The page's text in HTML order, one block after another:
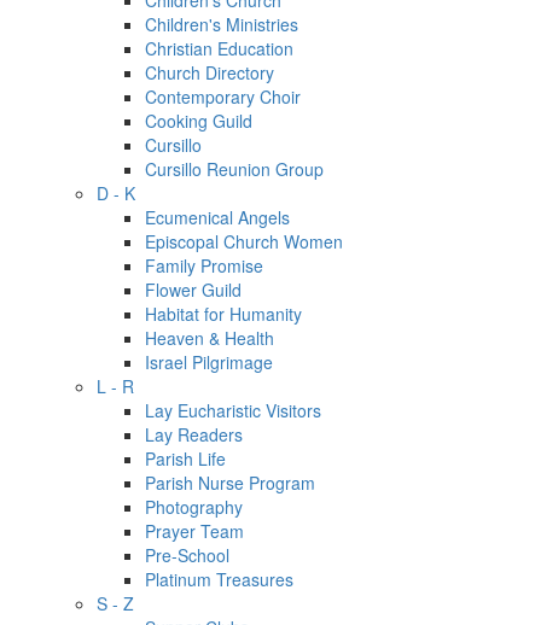
Children's Ministries
Christian Education
Church Directory
Contemporary Choir
Cooking Guild
Cursillo
Cursillo Reunion Group
D - K
Ecumenical Angels
Episcopal Church Women
Family Promise
Flower Guild
Habitat for Humanity
Heaven & Health
Israel Pilgrimage
L - R
Lay Eucharistic Visitors
Lay Readers
Parish Life
Parish Nurse Program
Photography
Prayer Team
Pre-School
Platinum Treasures
S - Z